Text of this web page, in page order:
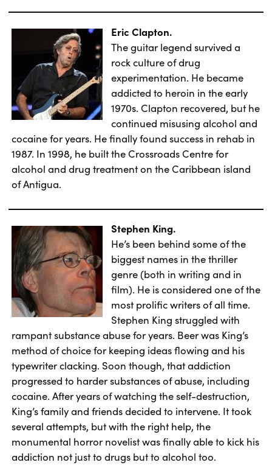
Eric Clapton.
The guitar legend survived a
rock culture of drug
experimentation. He became
addicted to heroin in the early
1970s. Clapton recovered, but he
continued misusing alcohol and
cocaine for years. He finally found success in rehab in
1987. In 1998, he built the Crossroads Centre for
alcohol and drug treatment on the Caribbean island
of Antigua.
Stephen King.
He’s been behind some of the
biggest names in the thriller
genre (both in writing and in
film). He is considered one of the
most prolific writers of all time.
Stephen King struggled with
rampant substance abuse for years. Beer was King’s
method of choice for keeping ideas flowing and his
typewriter clacking. Soon though, that addiction
progressed to harder substances of abuse, including
cocaine. After years of watching the self-destruction,
King’s family and friends decided to intervene. It took
several attempts, but with the right help, the
monumental horror novelist was finally able to kick his
addiction not just to drugs but to alcohol too.